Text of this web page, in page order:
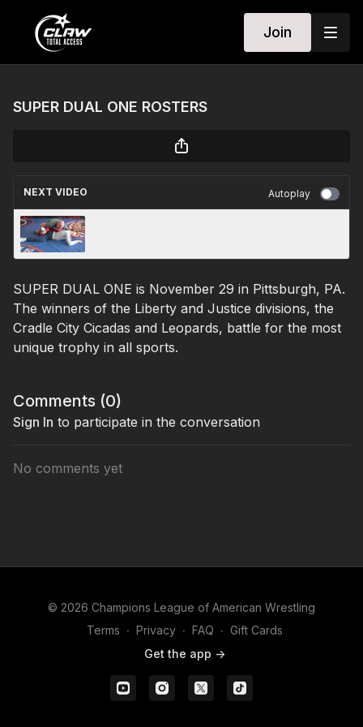
Join
SUPER DUAL ONE ROSTERS
NEXT VIDEO Autoplay
SUPER DUAL ONE is November 29 in Pittsburgh, PA.
The winners of the Liberty and Justice divisions, the
Cradle City Cicadas and Leopards, battle for the most
unique trophy in all sports.
Comments (0)
Sign In to participate in the conversation
No comments yet
© 2026 Champions League of American Wrestling
Terms ∙ Privacy ∙ FAQ ∙ Gift Cards
Get the app ->